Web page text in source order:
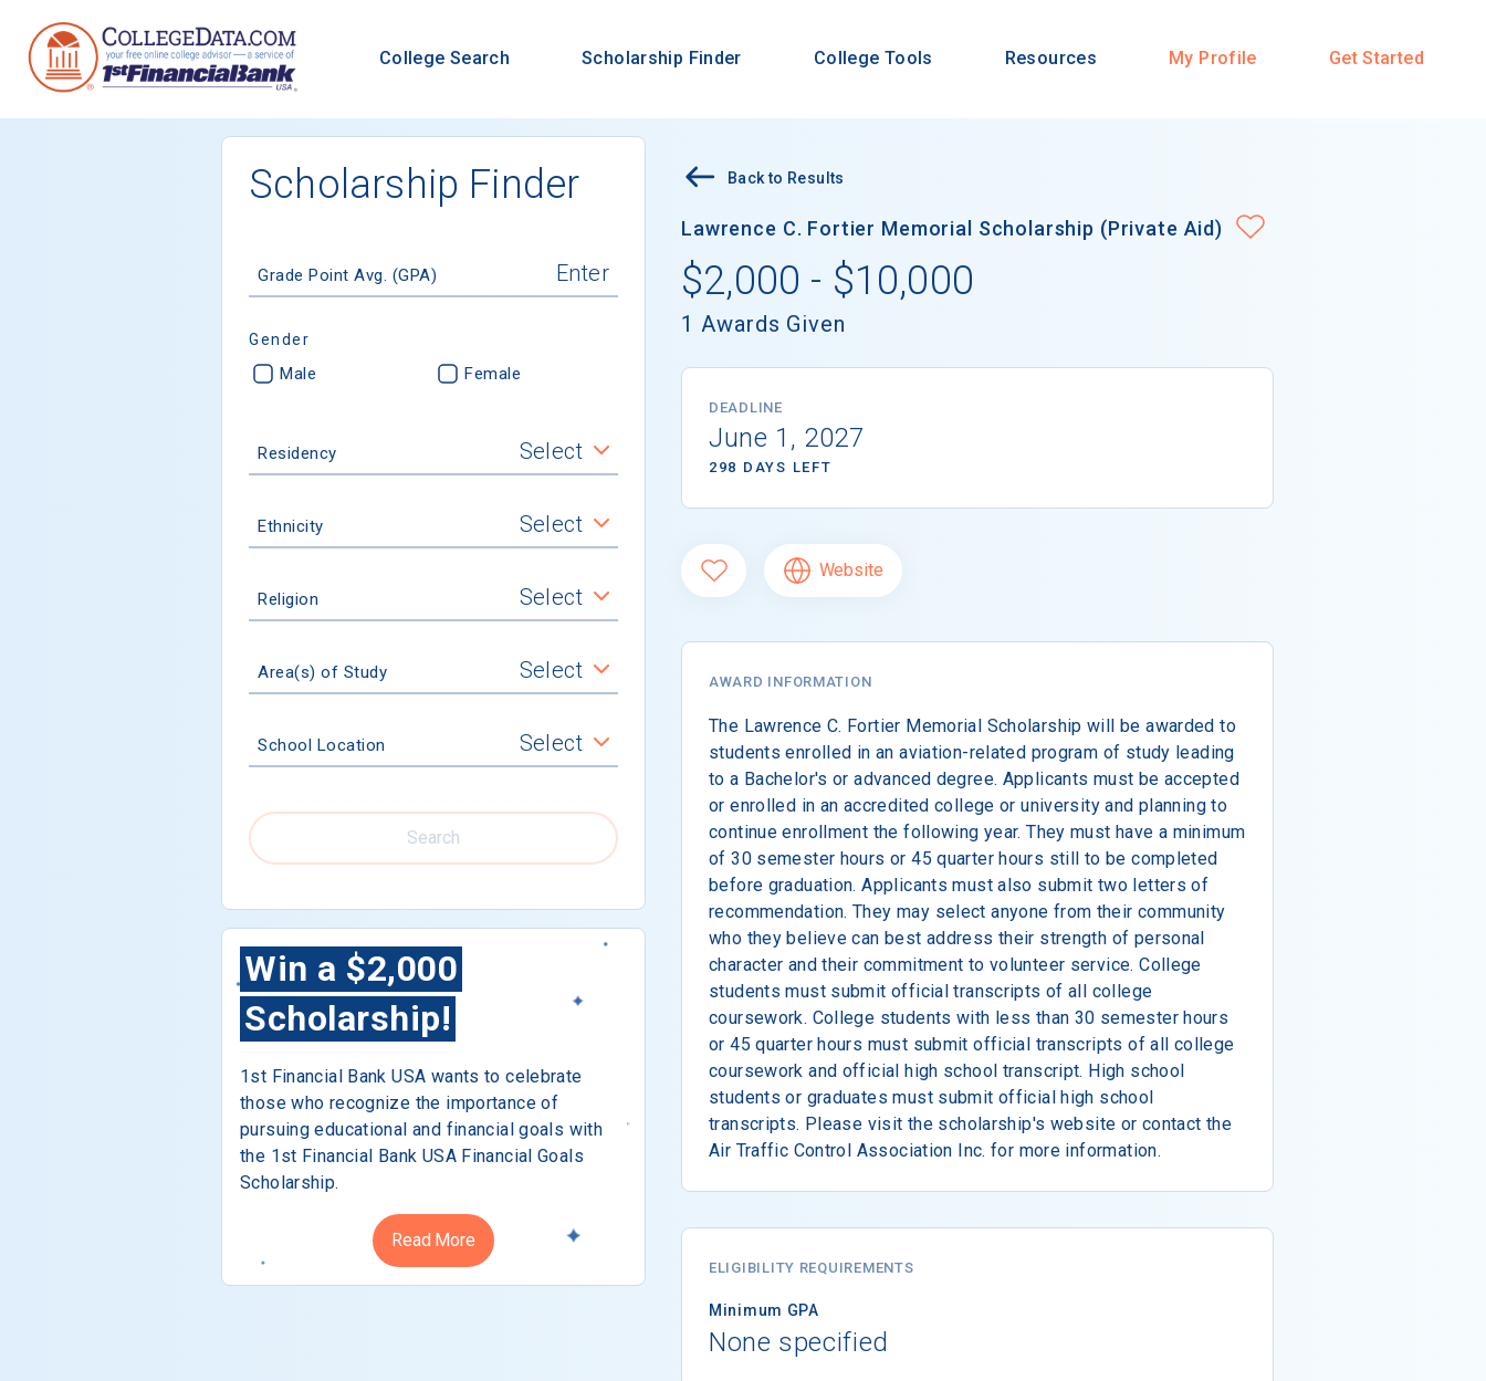
College Search Scholarship Finder College Tools Resources My Profile Get Started
Scholarship Finder
Grade Point Avg. (GPA)
Gender
Male Female
Residency Select
Ethnicity Select
Religion Select
Area(s) of Study Select
School Location Select
Search
Win a $2,000
Scholarship!
1st Financial Bank USA wants to celebrate
those who recognize the importance of
pursuing educational and financial goals with
the 1st Financial Bank USA Financial Goals
Scholarship.
Read More
Back to Results
Lawrence C. Fortier Memorial Scholarship (Private Aid)
$2,000 - $10,000
1 Awards Given
DEADLINE
June 1, 2027
298 DAYS LEFT
Website
AWARD INFORMATION
The Lawrence C. Fortier Memorial Scholarship will be awarded to
students enrolled in an aviation-related program of study leading
to a Bachelor's or advanced degree. Applicants must be accepted
or enrolled in an accredited college or university and planning to
continue enrollment the following year. They must have a minimum
of 30 semester hours or 45 quarter hours still to be completed
before graduation. Applicants must also submit two letters of
recommendation. They may select anyone from their community
who they believe can best address their strength of personal
character and their commitment to volunteer service. College
students must submit official transcripts of all college
coursework. College students with less than 30 semester hours
or 45 quarter hours must submit official transcripts of all college
coursework and official high school transcript. High school
students or graduates must submit official high school
transcripts. Please visit the scholarship's website or contact the
Air Traffic Control Association Inc. for more information.
ELIGIBILITY REQUIREMENTS
Minimum GPA
None specified